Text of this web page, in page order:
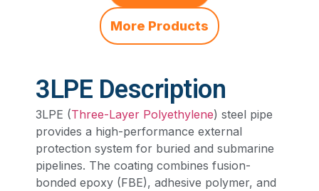
More Products
3LPE Description
3LPE (Three-Layer Polyethylene) steel pipe
provides a high-performance external
protection system for buried and submarine
pipelines. The coating combines fusion-
bonded epoxy (FBE), adhesive polymer, and